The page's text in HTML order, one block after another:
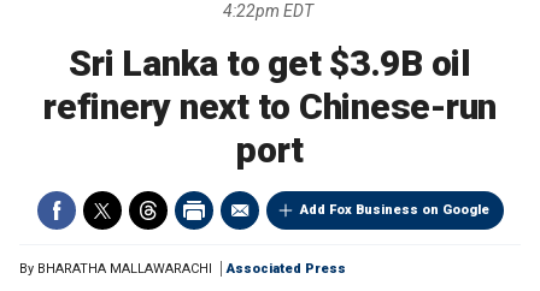
4:22pm EDT
Sri Lanka to get $3.9B oil
refinery next to Chinese-run
port
Add Fox Business on Google
By BHARATHA MALLAWARACHI Associated Press